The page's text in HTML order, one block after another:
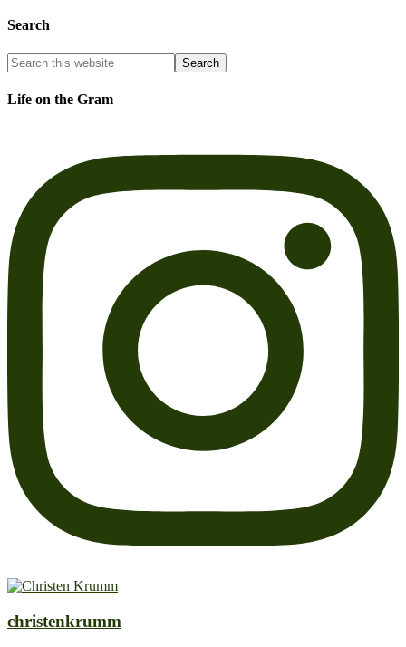
Search
Life on the Gram
christenkrumm